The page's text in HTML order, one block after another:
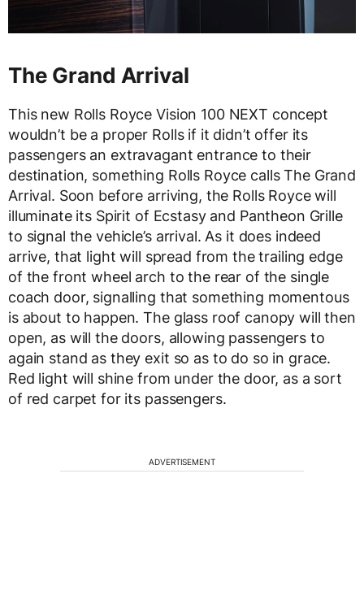
The Grand Arrival
This new Rolls Royce Vision 100 NEXT concept
wouldn’t be a proper Rolls if it didn’t offer its
passengers an extravagant entrance to their
destination, something Rolls Royce calls The Grand
Arrival. Soon before arriving, the Rolls Royce will
illuminate its Spirit of Ecstasy and Pantheon Grille
to signal the vehicle’s arrival. As it does indeed
arrive, that light will spread from the trailing edge
of the front wheel arch to the rear of the single
coach door, signalling that something momentous
is about to happen. The glass roof canopy will then
open, as will the doors, allowing passengers to
again stand as they exit so as to do so in grace.
Red light will shine from under the door, as a sort
of red carpet for its passengers.
ADVERTISEMENT